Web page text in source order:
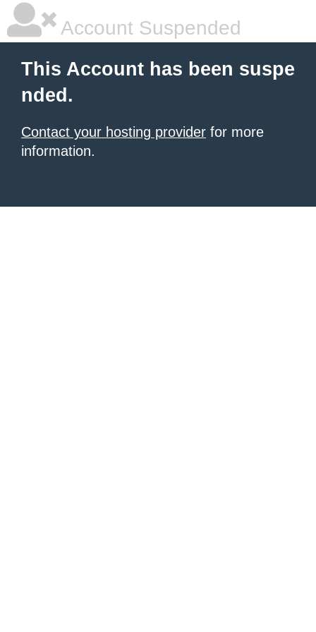
Account Suspended
This Account has been suspe
nded.
Contact your hosting provider for more
information.